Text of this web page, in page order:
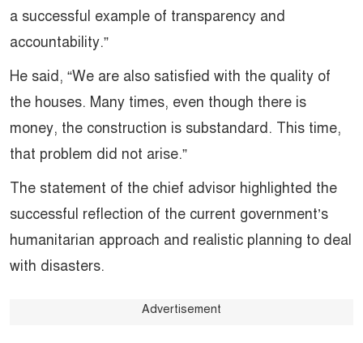
a successful example of transparency and
accountability.”
He said, “We are also satisfied with the quality of
the houses. Many times, even though there is
money, the construction is substandard. This time,
that problem did not arise.”
The statement of the chief advisor highlighted the
successful reflection of the current government’s
humanitarian approach and realistic planning to deal
with disasters.
Advertisement